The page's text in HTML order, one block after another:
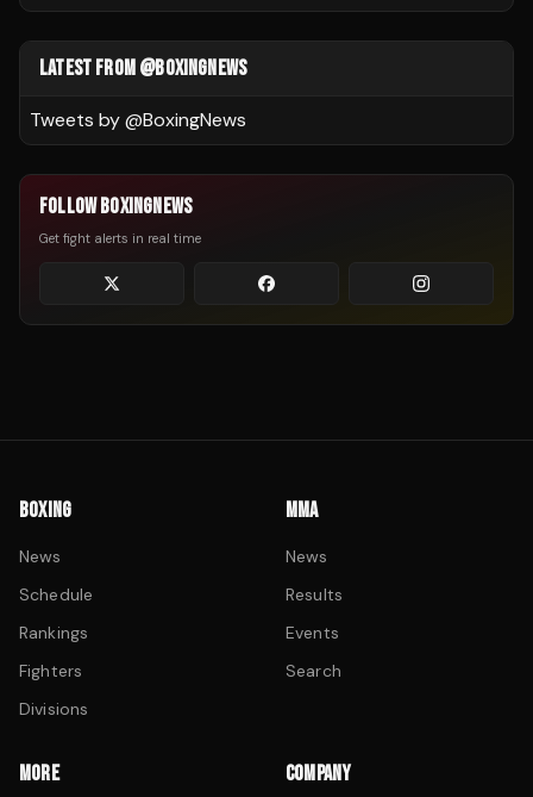
LATEST FROM @BOXINGNEWS
Tweets by @BoxingNews
FOLLOW BOXINGNEWS
Get fight alerts in real time
BOXING
News
Schedule
Rankings
Fighters
Divisions
MMA
News
Results
Events
Search
MORE COMPANY